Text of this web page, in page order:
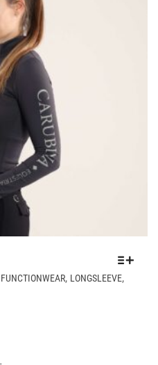
FUNCTIONWEAR, LONGSLEEVE,